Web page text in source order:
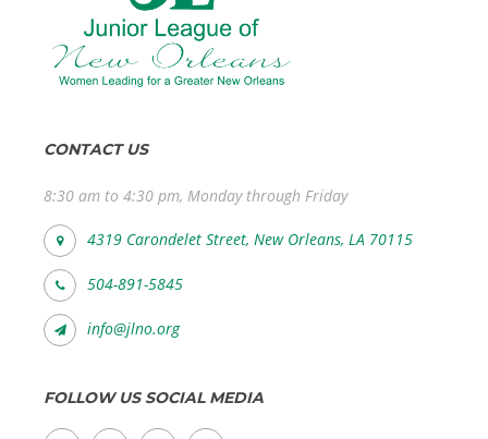
CONTACT US
8:30 am to 4:30 pm, Monday through Friday
4319 Carondelet Street, New Orleans, LA 70115
504-891-5845
info@jlno.org
FOLLOW US SOCIAL MEDIA